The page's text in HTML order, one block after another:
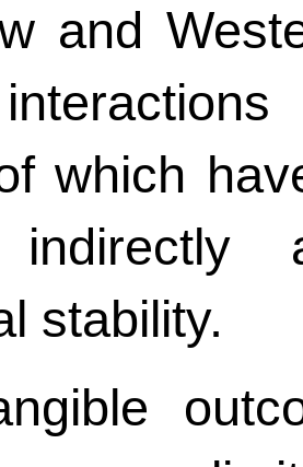
and
which
indirectly
stability.